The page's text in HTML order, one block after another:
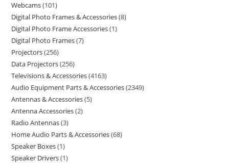
Webcams 101
Digital Photo Frames & Accessories 8
Digital Photo Frame Accessories 1
Digital Photo Frames 7
Projectors 256
Data Projectors 256
Televisions & Accessories 4163
Audio Equipment Parts & Accessories 2349
Antennas & Accessories 5
Antenna Accessories 2
Radio Antennas 3
Home Audio Parts & Accessories 68
Speaker Boxes 1
Speaker Drivers 1